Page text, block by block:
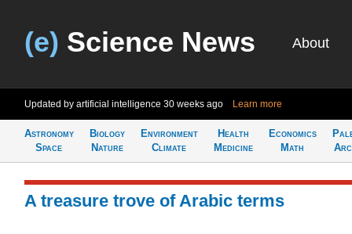
(e) Science News About
Updated by artificial intelligence 30 weeks ago Learn more
Astronomy
Space
Biology
Nature
Environment
Climate
Health
Medicine
Economics
Math
A treasure trove of Arabic terms